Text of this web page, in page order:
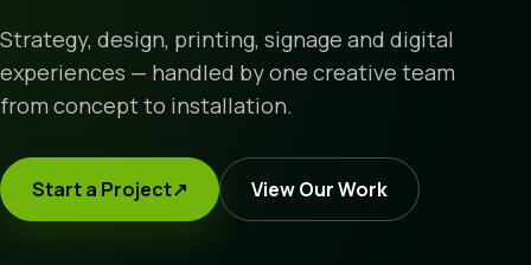
Strategy, design, printing, signage and digital
experiences — handled by one creative team
from concept to installation.
Start a Project↗ View Our Work